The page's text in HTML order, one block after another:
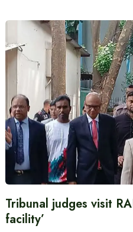
Tribunal judges visit
facility’